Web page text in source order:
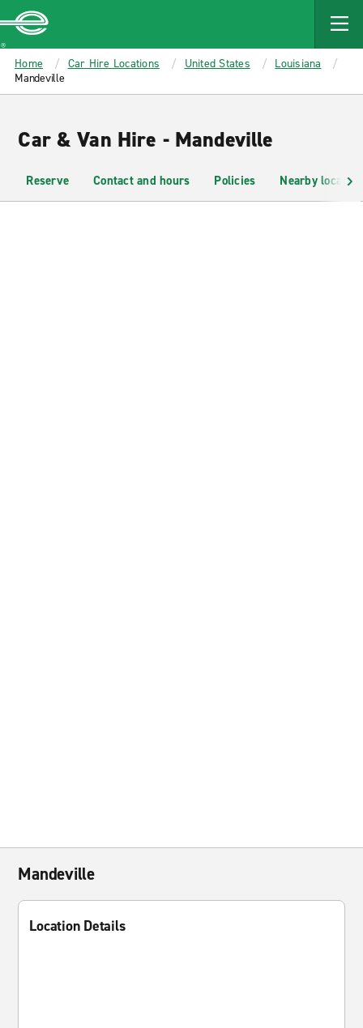
MAIN
CONTENT
Enterprise
Home Car Hire Locations United States
Louisiana
Mandeville
Car & Van Hire - Mandeville
Reserve Contact and hours Policies Nearby
Mandeville
Location Details